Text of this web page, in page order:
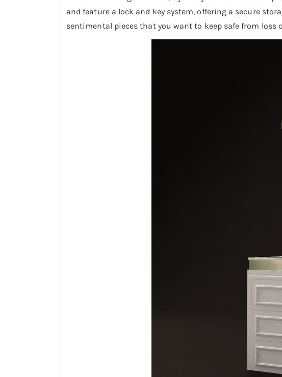
and feature a lock and key system, offering a secure
sentimental pieces that you want to keep safe from loss